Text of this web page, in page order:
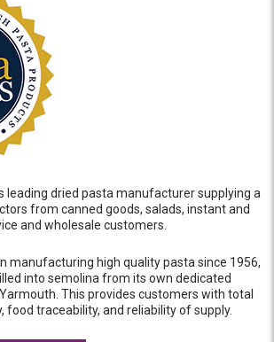
leading dried pasta manufacturer supplying a
from canned goods, salads, instant and
and wholesale customers.
manufacturing high quality pasta since 1956,
into semolina from its own dedicated
This provides customers with total
food traceability, and reliability of supply.